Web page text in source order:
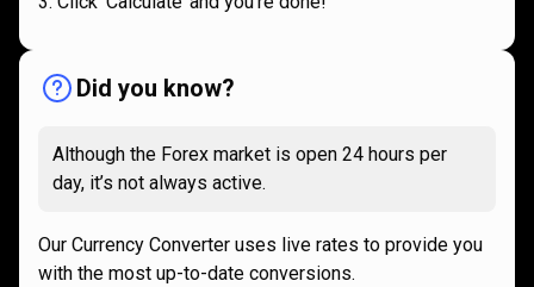
Did you know?
Although the Forex market is open 24 hours per
day, it’s not always active.
Our Currency Converter uses live rates to provide you
with the most up-to-date conversions.